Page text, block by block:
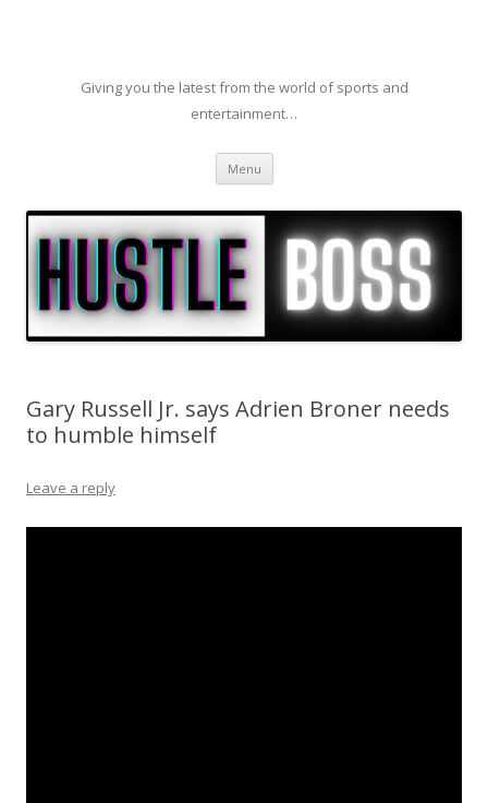
Giving you the latest from the world of sports and
entertainment…
Menu Skip to content
Gary Russell Jr. says Adrien Broner needs
to humble himself
Leave a reply